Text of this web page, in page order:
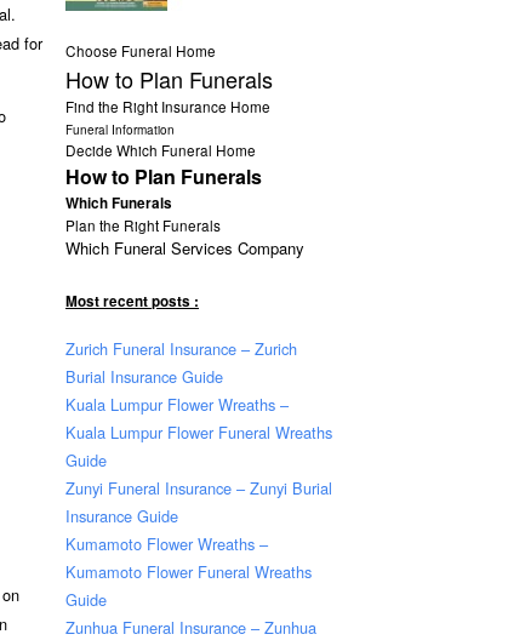
for
Choose Funeral Home
How to Plan Funerals
Find the Right Insurance Home
Funeral Information
Decide Which Funeral Home
How to Plan Funerals
Which Funerals
Plan the Right Funerals
Which Funeral Services Company
Most recent posts :
Zurich Funeral Insurance – Zurich
Burial Insurance Guide
Kuala Lumpur Flower Wreaths –
Kuala Lumpur Flower Funeral Wreaths
Guide
Zunyi Funeral Insurance – Zunyi Burial
Insurance Guide
Kumamoto Flower Wreaths –
Kumamoto Flower Funeral Wreaths
Guide
Zunhua Funeral Insurance – Zunhua